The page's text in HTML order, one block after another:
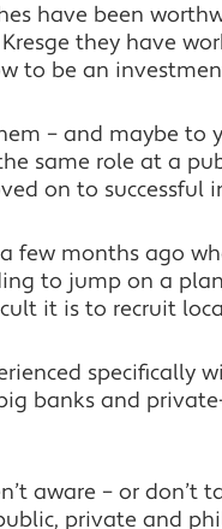
have been
they have
to be an
– and maybe
same role at a
on to successful
few months ago
to jump on a
it is to recruit
specifically
banks and
aware – or
private and